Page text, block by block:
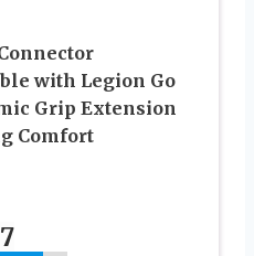
with Legion Go
Grip Extension
Comfort
7